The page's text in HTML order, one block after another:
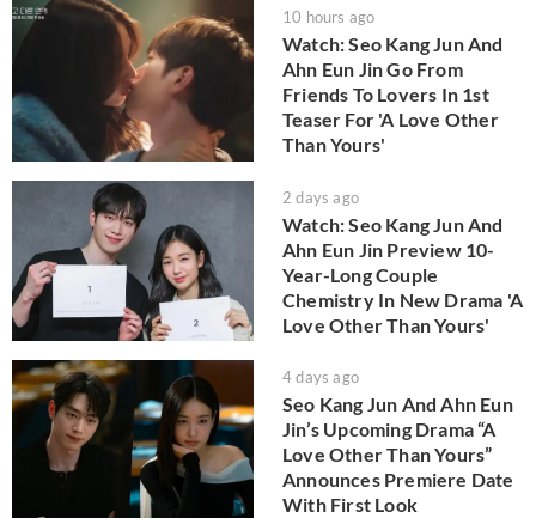
10 hours ago
Watch: Seo Kang Jun And
Ahn Eun Jin Go From
Friends To Lovers In 1st
Teaser For 'A Love Other
Than Yours'
2 days ago
Watch: Seo Kang Jun And
Ahn Eun Jin Preview 10-
Year-Long Couple
Chemistry In New Drama 'A
Love Other Than Yours'
4 days ago
Seo Kang Jun And Ahn Eun
Jin’s Upcoming Drama “A
Love Other Than Yours”
Announces Premiere Date
With First Look